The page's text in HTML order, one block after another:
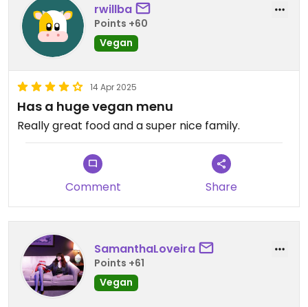
rwillba
Points +60
Vegan
14 Apr 2025
Has a huge vegan menu
Really great food and a super nice family.
Comment Share
SamanthaLoveira
Points +61
Vegan